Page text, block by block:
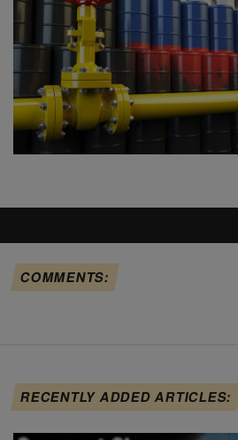
COMMENTS:
RECENTLY ADDED ARTICLES: